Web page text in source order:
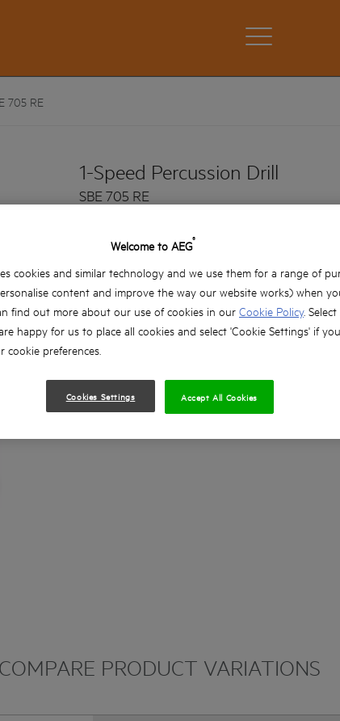
705 RE
1-Speed Percussion Drill
SBE 705 RE
Powerful 705 watt motor
Speed dial on the switch with lock on button
Fast drilling speed at 2800rpm
IMB design for more durability
Rubber overmold with micro texture for a
COMPARE PRODUCT VARIATIONS
Welcome to AEG®
cookies and similar technology and we use them for a range of
content and improve the way our website works) when
find out more about our use of cookies in our Cookie Policy.
happy for us to place all cookies and select 'Cookie Settings' if
cookie preferences.
Cookies Settings Accept All Cookies